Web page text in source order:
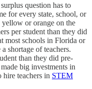
question has to
for every state, school, or
yellow or orange on the
per student than they did
most schools in Florida or
shortage of teachers.
than they did pre-
big investments in
hire teachers in STEM